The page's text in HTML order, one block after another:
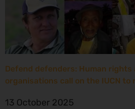
Defend defenders: Human rights
organisations call on the IUCN to
13 October 2025